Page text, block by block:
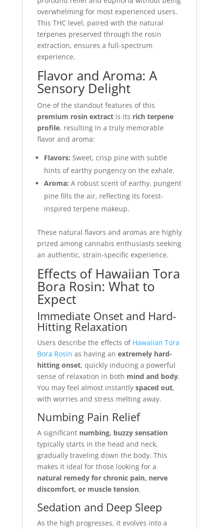
overwhelming for most experienced users.
This THC level, paired with the natural
terpenes preserved through the rosin
extraction, ensures a full-spectrum
experience.
Flavor and Aroma: A
Sensory Delight
One of the standout features of this
premium rosin extractis its rich terpene
profile, resulting in a truly memorable
flavor and aroma:
Flavors: Sweet, crisp pine with subtle
hints of earthy pungency on the exhale.
Aroma: A robust scent of earthy, pungent
pine fills the air, reflecting its forest-
inspired terpene makeup.
These natural flavors and aromas are highly
prized among cannabis enthusiasts seeking
an authentic, strain-specific experience.
Effects of Hawaiian Tora
Bora Rosin: What to
Expect
Immediate Onset and Hard-
Hitting Relaxation
Users describe the effects of Hawaiian Tora
Bora Rosin as having an extremely hard-
hitting onset, quickly inducing a powerful
sense of relaxation in both mind and body.
You may feel almost instantly spaced out,
with worries and stress melting away.
Numbing Pain Relief
A significant numbing, buzzy sensation
typically starts in the head and neck,
gradually traveling down the body. This
makes it ideal for those looking for a
natural remedy for chronic pain, nerve
discomfort, or muscle tension.
Sedation and Deep Sleep
As the high progresses, it evolves into a